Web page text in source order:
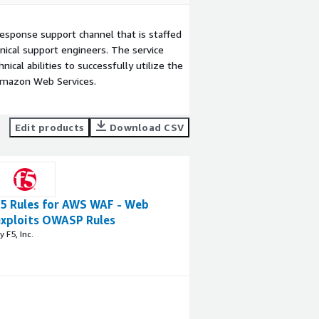
support channel that is staffed
support engineers. The service
abilities to successfully utilize the
Web Services.
Edit products Download CSV
Rules for AWS WAF - Web
OWASP Rules
F5, Inc.